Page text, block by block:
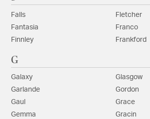
Falls
Fantasia
Finnley
Fletcher
Franco
Frankford
G
Galaxy
Garlande
Gaul
Gemma
Glasgow
Gordon
Grace
Gracin